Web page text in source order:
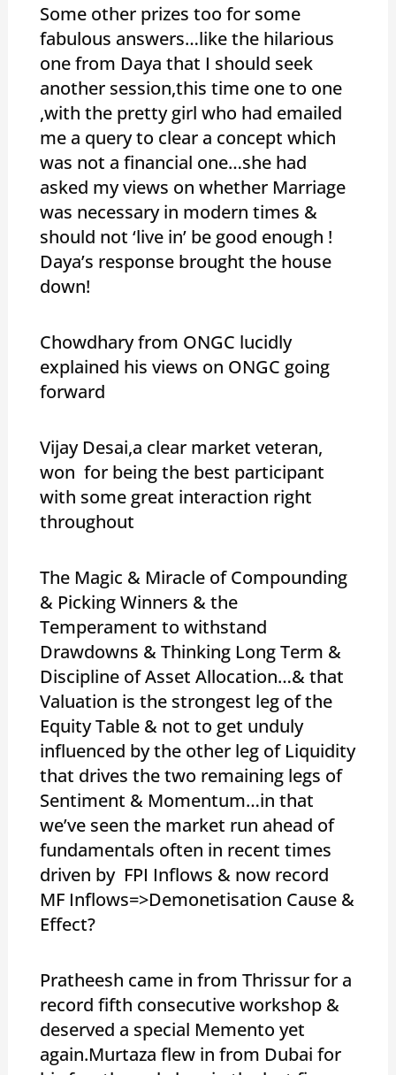
Some other prizes too for some
fabulous answers…like the hilarious
one from Daya that I should seek
another session,this time one to one
,with the pretty girl who had emailed
me a query to clear a concept which
was not a financial one…she had
asked my views on whether Marriage
was necessary in modern times &
should not ‘live in’ be good enough !
Daya’s response brought the house
down!
Chowdhary from ONGC lucidly
explained his views on ONGC going
forward
Vijay Desai,a clear market veteran,
won for being the best participant
with some great interaction right
throughout
The Magic & Miracle of Compounding
& Picking Winners & the
Temperament to withstand
Drawdowns & Thinking Long Term &
Discipline of Asset Allocation…& that
Valuation is the strongest leg of the
Equity Table & not to get unduly
influenced by the other leg of Liquidity
that drives the two remaining legs of
Sentiment & Momentum…in that
we’ve seen the market run ahead of
fundamentals often in recent times
driven by FPI Inflows & now record
MF Inflows=>Demonetisation Cause &
Effect?
Pratheesh came in from Thrissur for a
record fifth consecutive workshop &
deserved a special Memento yet
again.Murtaza flew in from Dubai for